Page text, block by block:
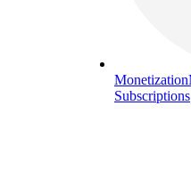
Monetization
Subscriptions